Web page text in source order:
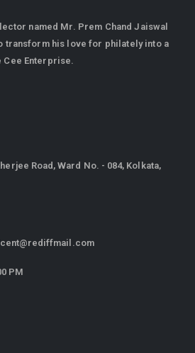
named Mr. Prem Chand Jaiswal
transform his love for philately into a
Enterprise.
Road, Ward No. - 084, Kolkata,
PM